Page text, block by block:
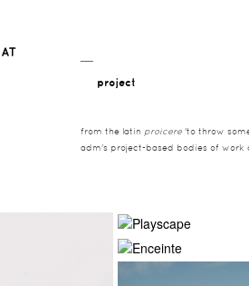
project
from the latin proicere 'to throw
adm's project-based bodies of work